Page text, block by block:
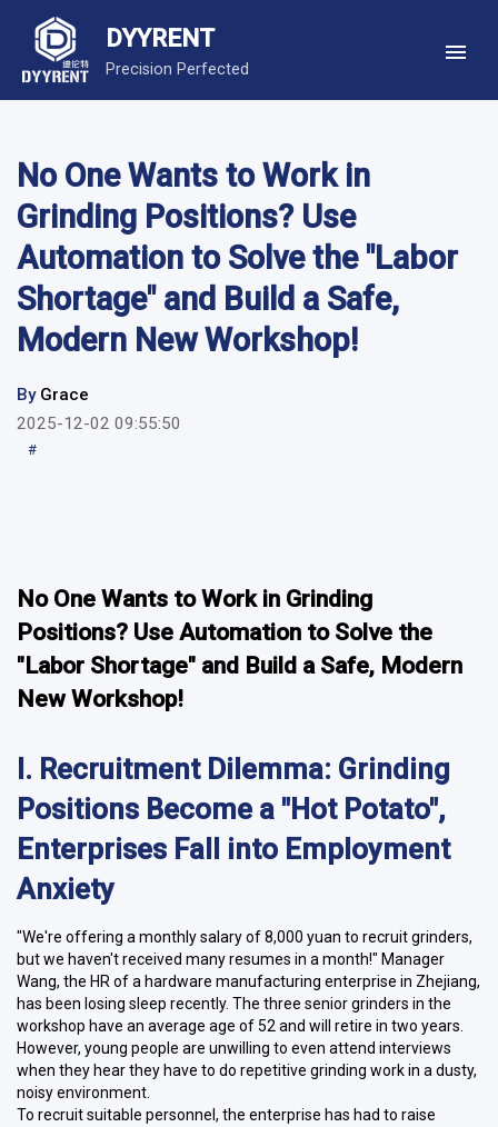
DYYRENT
Precision Perfected
No One Wants to Work in
Grinding Positions? Use
Automation to Solve the "Labor
Shortage" and Build a Safe,
Modern New Workshop!
By Grace
2025-12-02 09:55:50
#
No One Wants to Work in Grinding
Positions? Use Automation to Solve the
"Labor Shortage" and Build a Safe, Modern
New Workshop!
I. Recruitment Dilemma: Grinding
Positions Become a "Hot Potato",
Enterprises Fall into Employment
Anxiety
"We're offering a monthly salary of 8,000 yuan to recruit grinders,
but we haven't received many resumes in a month!" Manager
Wang, the HR of a hardware manufacturing enterprise in Zhejiang,
has been losing sleep recently. The three senior grinders in the
workshop have an average age of 52 and will retire in two years.
However, young people are unwilling to even attend interviews
when they hear they have to do repetitive grinding work in a dusty,
noisy environment.
To recruit suitable personnel, the enterprise has had to raise